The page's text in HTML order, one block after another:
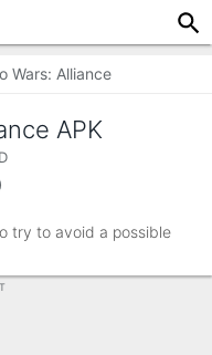
Wars: Alliance
APK
try to avoid a possible